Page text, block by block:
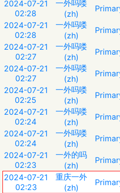
2024-07-21
02:28
一外吗喽
(zh)
2024-07-21
02:28
一外吗喽
(zh)
2024-07-21
02:27
一外吗喽
(zh)
2024-07-21
02:27
一外吗喽
(zh)
2024-07-21
02:25
一外吗喽
(zh)
2024-07-21
02:24
一外吗喽
(zh)
2024-07-21
02:24
一外吗喽
(zh)
2024-07-21
02:23
一外的吗
(zh)
2024-07-21
02:23
重庆一外
(zh)